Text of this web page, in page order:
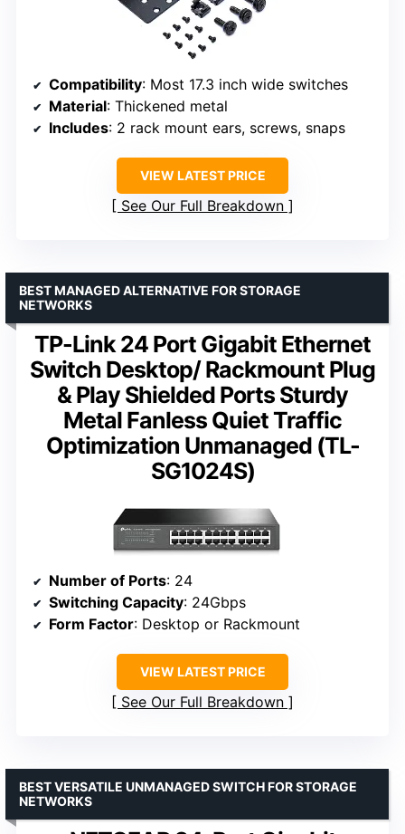
Compatibility: Most 17.3 inch wide switches
Material: Thickened metal
Includes: 2 rack mount ears, screws, snaps
VIEW LATEST PRICE
See Our Full Breakdown
TP-Link 24 Port Gigabit Ethernet
Switch Desktop/ Rackmount Plug
& Play Shielded Ports Sturdy
Metal Fanless Quiet Traffic
Optimization Unmanaged (TL-
SG1024S)
BEST MANAGED ALTERNATIVE FOR STORAGE
NETWORKS
Number of Ports: 24
Switching Capacity: 24Gbps
Form Factor: Desktop or Rackmount
VIEW LATEST PRICE
See Our Full Breakdown
BEST VERSATILE UNMANAGED SWITCH FOR STORAGE
NETWORKS